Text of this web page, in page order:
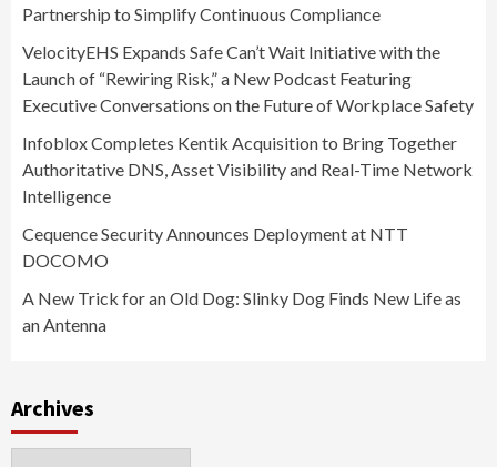
Partnership to Simplify Continuous Compliance
VelocityEHS Expands Safe Can’t Wait Initiative with the
Launch of “Rewiring Risk,” a New Podcast Featuring
Executive Conversations on the Future of Workplace Safety
Infoblox Completes Kentik Acquisition to Bring Together
Authoritative DNS, Asset Visibility and Real-Time Network
Intelligence
Cequence Security Announces Deployment at NTT
DOCOMO
A New Trick for an Old Dog: Slinky Dog Finds New Life as
an Antenna
Archives
Archives